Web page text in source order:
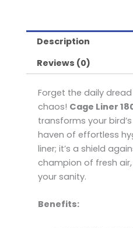
quantity
Description
Reviews (0)
Forget the daily
chaos! Cage Liner
transforms your
haven of effortless
liner; it’s a shield
champion of fresh
your sanity.
Benefits: